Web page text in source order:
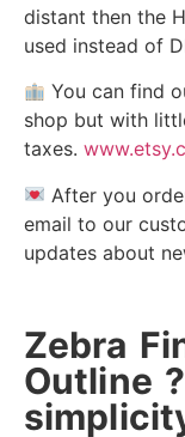
distant then the
used instead of
You can find
shop but with
taxes.
After you
email to our
updates about
Zebra
Outline